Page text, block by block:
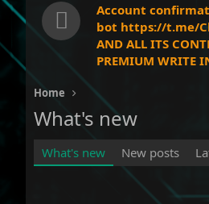
Account
bot https://t.me/
AND ALL ITS
PREMIUM WRITE
Home
What's new
What's new New posts